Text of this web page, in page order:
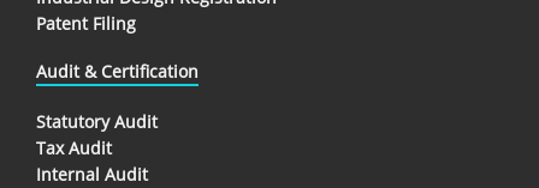
Patent Filing
Audit & Certification
Statutory Audit
Tax Audit
Internal Audit